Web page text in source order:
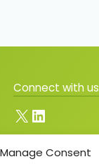
Manage Consent
Connect with us
X LinkedIn